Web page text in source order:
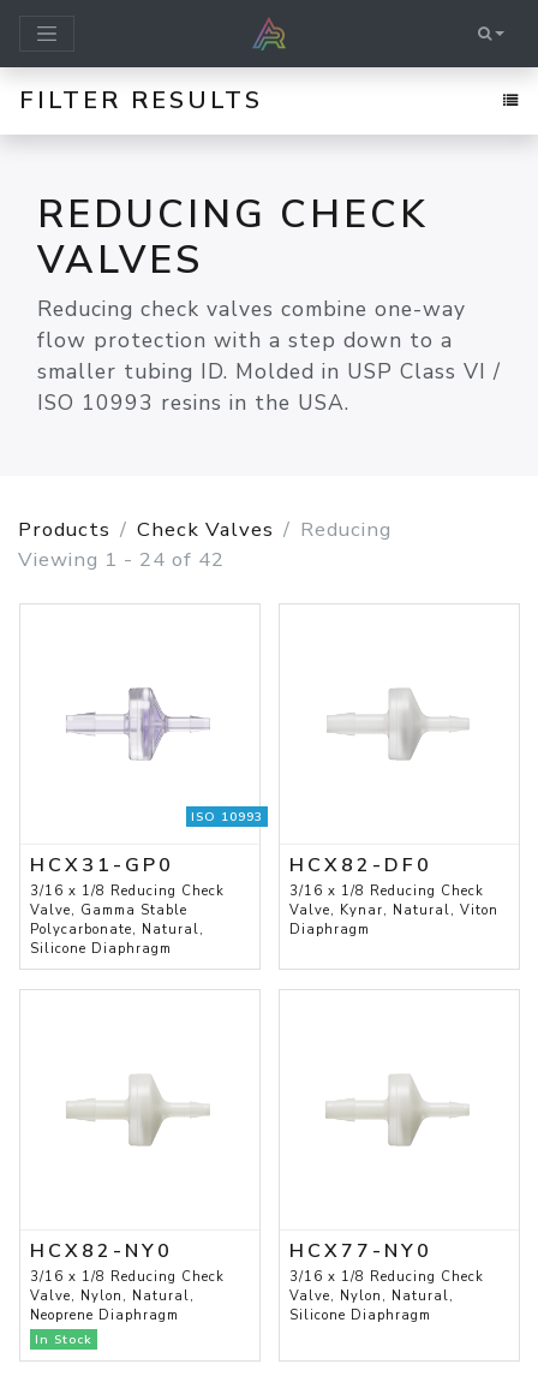
FILTER RESULTS
REDUCING CHECK
VALVES
Reducing check valves combine one-way
flow protection with a step down to a
smaller tubing ID. Molded in USP Class VI /
ISO 10993 resins in the USA.
Products Check Valves
Reducing
Viewing 1 - 24 of 42
ISO 10993
HCX31-GP0
3/16 x 1/8 Reducing Check
Valve, Gamma Stable
Polycarbonate, Natural,
Silicone Diaphragm
HCX82-DF0
3/16 x 1/8 Reducing Check
Valve, Kynar, Natural, Viton
Diaphragm
HCX82-NY0
3/16 x 1/8 Reducing Check
Valve, Nylon, Natural,
Neoprene Diaphragm
In Stock
HCX77-NY0
3/16 x 1/8 Reducing Check
Valve, Nylon, Natural,
Silicone Diaphragm